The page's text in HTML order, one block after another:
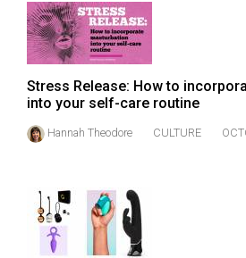
(2018/19)
Volume
(2017/18)
Volume
Volume
Stress Release: How to
into your self-care routine
Hannah Theodore CULTURE